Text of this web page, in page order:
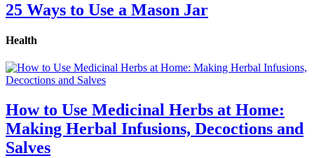
25 Ways to Use a Mason Jar
Health
How to Use Medicinal Herbs at Home:
Making Herbal Infusions, Decoctions and
Salves